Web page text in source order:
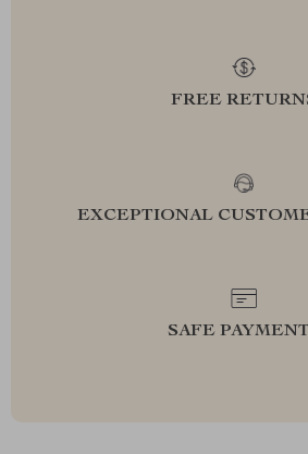
FREE
EXCEPTIONAL
SAFE